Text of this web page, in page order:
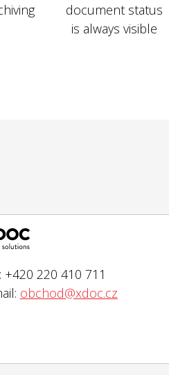
document status
is always visible
+420 220 410 711
obchod@xdoc.cz